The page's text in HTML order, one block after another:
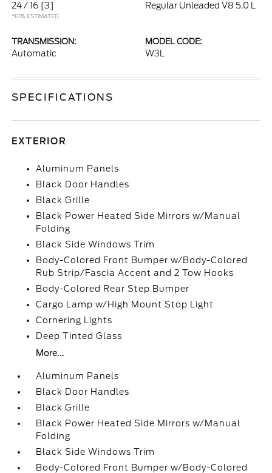
24 / 16 [3]
*EPA ESTIMATED
Regular Unleaded V8 5.0 L
TRANSMISSION:
Automatic
MODEL CODE:
W3L
SPECIFICATIONS
EXTERIOR
Aluminum Panels
Black Door Handles
Black Grille
Black Power Heated Side Mirrors w/Manual
Folding
Black Side Windows Trim
Body-Colored Front Bumper w/Body-Colored
Rub Strip/Fascia Accent and 2 Tow Hooks
Body-Colored Rear Step Bumper
Cargo Lamp w/High Mount Stop Light
Cornering Lights
Deep Tinted Glass
More...
Aluminum Panels
Black Door Handles
Black Grille
Black Power Heated Side Mirrors w/Manual
Folding
Black Side Windows Trim
Body-Colored Front Bumper w/Body-Colored